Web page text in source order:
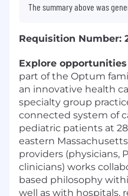
The summary above was
Requisition Number:
Explore
part of the Optum
an innovative health
specialty group
connected system of
pediatric patients at
eastern
providers (physicians,
clinicians) works
based philosophy
well as with hospitals,